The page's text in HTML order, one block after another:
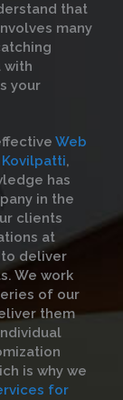
that
many
with
your
Web
Kovilpatti,
has
in the
clients
at
deliver
We work
of our
them
is why we
for